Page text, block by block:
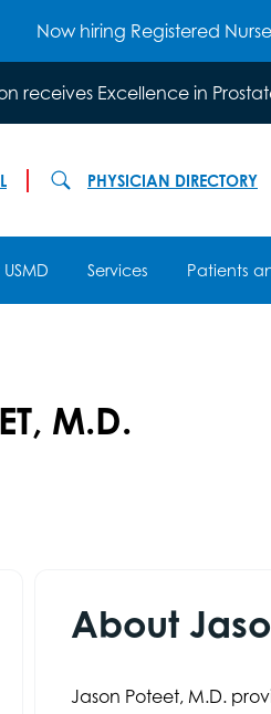
Now hiring Registered
receives Excellence in
PHYSICIAN DIRECTORY
Services Patients
M.D.
About
Jason Poteet, M.D.